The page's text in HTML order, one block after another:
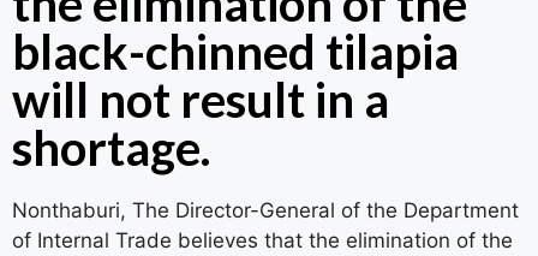
black-chinned tilapia
will not result in a
shortage.
Nonthaburi, The Director-General of the Department
of Internal Trade believes that the elimination of the